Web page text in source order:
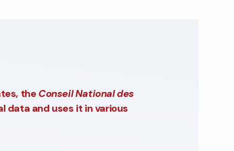
the Conseil National des
data and uses it in various